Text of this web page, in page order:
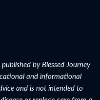
by Blessed Journey
and informational
and is not intended to